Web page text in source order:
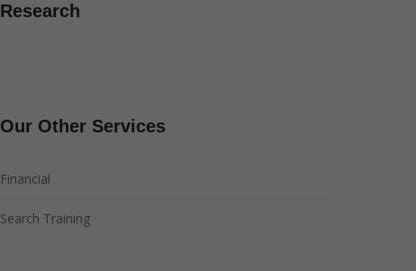
Research
Our Other Services
Financial
Search Training